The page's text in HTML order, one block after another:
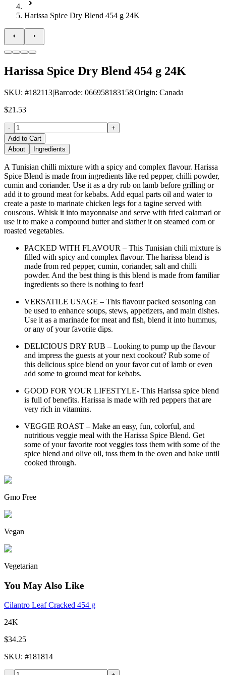
Harissa Spice Dry Blend 454 g 24K
Harissa Spice Dry Blend 454 g 24K
SKU: #182113|Barcode: 066958183158|Origin: Canada
$21.53
-
+
Add to Cart
About
Ingredients
A Tunisian chilli mixture with a spicy and complex flavour. Harissa
Spice Blend is made from ingredients like red pepper, chilli powder,
cumin and coriander. Use it as a dry rub on lamb before grilling or
add it to ground meat for kebabs. Add equal parts oil and water to
create a paste to marinate chicken legs for a tagine served with
couscous. Whisk it into mayonnaise and serve with fried calamari or
use it to make a compound butter and slather it on steamed corn or
roasted vegetables.
PACKED WITH FLAVOUR – This Tunisian chili mixture is
filled with spicy and complex flavour. The harissa blend is
made from red pepper, cumin, coriander, salt and chilli
powder. And the best thing is this blend is made from familiar
ingredients so there is nothing to fear!
VERSATILE USAGE – This flavour packed seasoning can
be used to enhance soups, stews, appetizers, and main dishes.
Use it as a marinade for meat and fish, blend it into hummus,
or any of your favorite dips.
DELICIOUS DRY RUB – Looking to pump up the flavour
and impress the guests at your next cookout? Rub some of
this delicious spice blend on your favor cut of lamb or even
add some to ground meat for kebabs.
GOOD FOR YOUR LIFESTYLE- This Harissa spice blend
is full of benefits. Harissa is made with red peppers that are
very rich in vitamins.
VEGGIE ROAST – Make an easy, fun, colorful, and
nutritious veggie meal with the Harissa Spice Blend. Get
some of your favorite root veggies toss them with some of the
spice blend and olive oil, toss them in the oven and bake until
cooked through.
Gmo Free
Vegan
Vegetarian
You May Also Like
Cilantro Leaf Cracked 454 g
24K
$34.25
SKU: #181814